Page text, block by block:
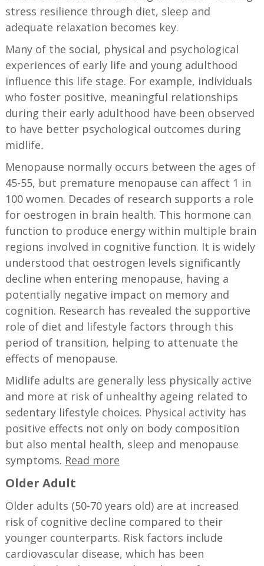
stress resilience through diet, sleep and
adequate relaxation becomes key.
Many of the social, physical and psychological
experiences of early life and young adulthood
influence this life stage. For example, individuals
who foster positive, meaningful relationships
during their early adulthood have been observed
to have better psychological outcomes during
midlife.
Menopause normally occurs between the ages of
45-55, but premature menopause can affect 1 in
100 women. Decades of research supports a role
for oestrogen in brain health. This hormone can
function to produce energy within multiple brain
regions involved in cognitive function. It is widely
understood that oestrogen levels significantly
decline when entering menopause, having a
potentially negative impact on memory and
cognition. Research has revealed the supportive
role of diet and lifestyle factors through this
period of transition, helping to attenuate the
effects of menopause.
Midlife adults are generally less physically active
and more at risk of unhealthy ageing related to
sedentary lifestyle choices. Physical activity has
positive effects not only on body composition
but also mental health, sleep and menopause
symptoms. ​​Read more
Older Adult
Older adults (50-70 years old) are at increased
risk of cognitive decline compared to their
younger counterparts. Risk factors include
cardiovascular disease, which has been